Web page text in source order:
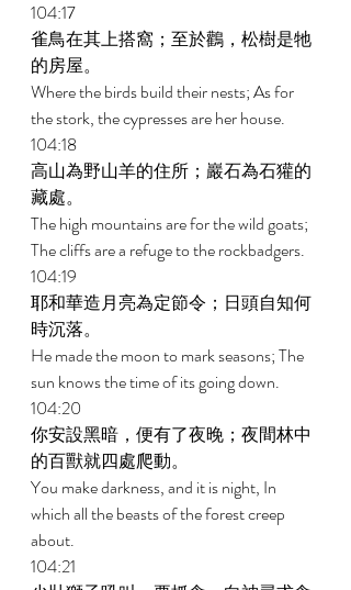
104:17
雀鳥在其上搭窩；至於鸛，松樹是牠
的房屋。
Where the birds build their nests; As for
the stork, the cypresses are her house.
104:18
高山為野山羊的住所；巖石為石獾的
藏處。
The high mountains are for the wild goats;
The cliffs are a refuge to the rockbadgers.
104:19
耶和華造月亮為定節令；日頭自知何
時沉落。
He made the moon to mark seasons; The
sun knows the time of its going down.
104:20
你安設黑暗，便有了夜晚；夜間林中
的百獸就四處爬動。
You make darkness, and it is night, In
which all the beasts of the forest creep
about.
104:21